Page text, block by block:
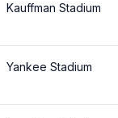
Kauffman Stadium
Yankee Stadium